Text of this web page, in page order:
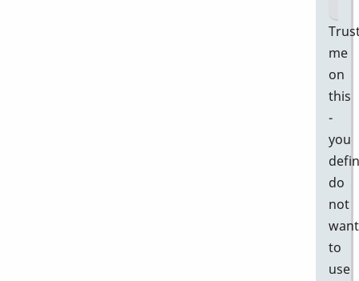
me
on
this
-
you
do
not
want
to
use